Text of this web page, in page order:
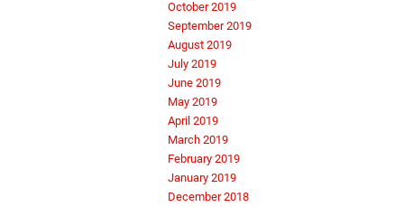
October 2019
September 2019
August 2019
July 2019
June 2019
May 2019
April 2019
March 2019
February 2019
January 2019
December 2018